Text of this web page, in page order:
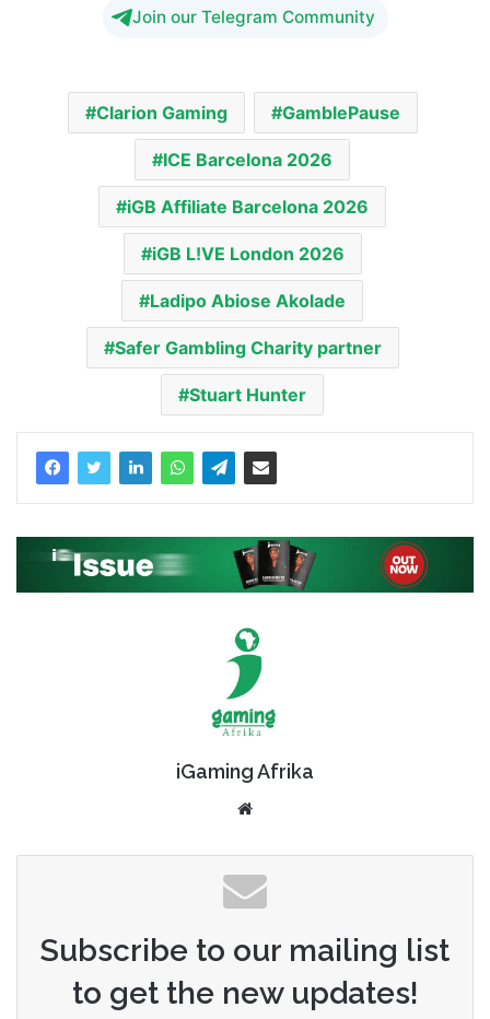
Join our Telegram Community
Clarion Gaming GamblePause
ICE Barcelona 2026
iGB Affiliate Barcelona 2026
iGB L!VE London 2026
Ladipo Abiose Akolade
Safer Gambling Charity partner
Stuart Hunter
iGaming Afrika
Subscribe to our mailing list
to get the new updates!